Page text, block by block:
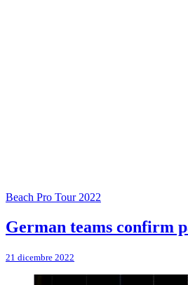
Beach Pro Tour 2022
German teams confirm
21 dicembre 2022